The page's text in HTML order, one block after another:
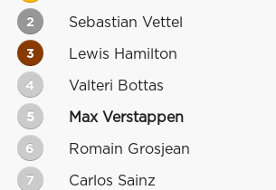
2 Sebastian Vettel
3 Lewis Hamilton
4 Valteri Bottas
5 Max Verstappen
6 Romain Grosjean
7 Carlos Sainz